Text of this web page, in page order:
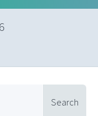
Search